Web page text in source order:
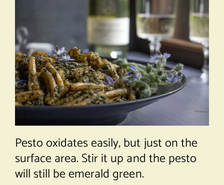
Pesto oxidates easily, but just on the
surface area. Stir it up and the pesto
will still be emerald green.